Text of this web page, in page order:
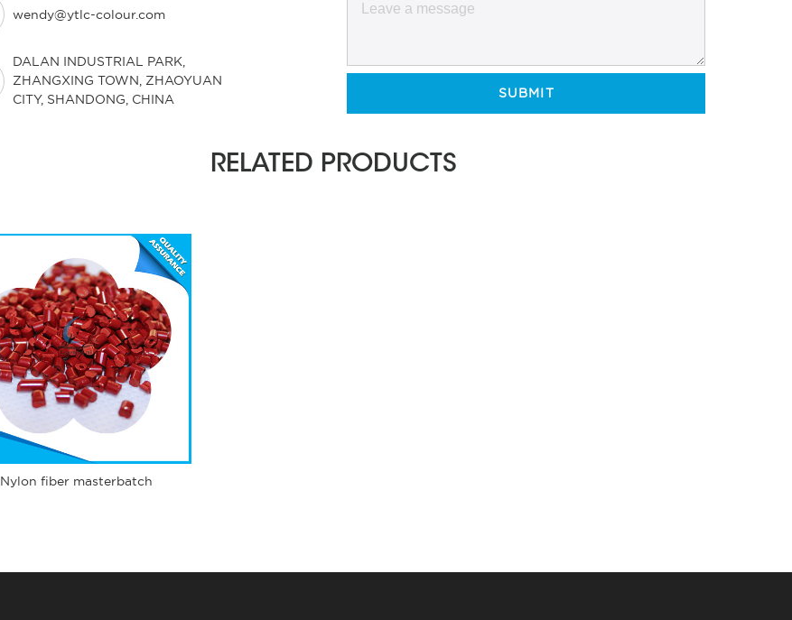
wendy@ytlc-colour.com
DALAN INDUSTRIAL PARK,
ZHANGXING TOWN, ZHAOYUAN
CITY, SHANDONG, CHINA
SUBMIT
RELATED PRODUCTS
Nylon fiber masterbatch